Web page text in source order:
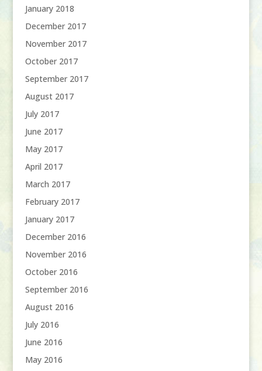
January 2018
December 2017
November 2017
October 2017
September 2017
August 2017
July 2017
June 2017
May 2017
April 2017
March 2017
February 2017
January 2017
December 2016
November 2016
October 2016
September 2016
August 2016
July 2016
June 2016
May 2016